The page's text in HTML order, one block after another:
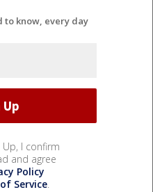
to know, every day
Up, I confirm
and agree
Policy
Service.